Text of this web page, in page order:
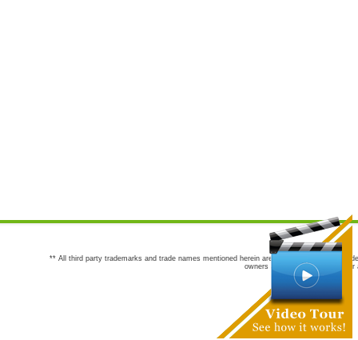
** All third party trademarks and trade names mentioned herein are the trademarks and
owners are not co-sponsors of